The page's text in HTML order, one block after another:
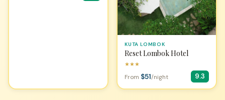
KUTA LOMBOK
Reset Lombok Hotel
★★★
From $51/night 9.3